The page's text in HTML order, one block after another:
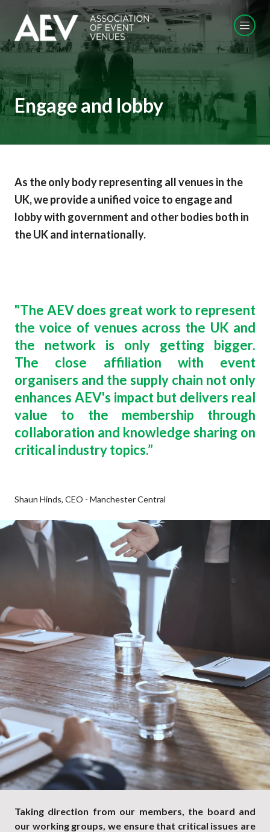
Engage and lobby
As the only body representing all venues in the
UK, we provide a unified voice to engage and
lobby with government and other bodies both in
the UK and internationally.
"The AEV does great work to represent
the voice of venues across the UK and
the network is only getting bigger.
The close affiliation with event
organisers and the supply chain not only
enhances AEV's impact but delivers real
value to the membership through
collaboration and knowledge sharing on
critical industry topics.”
Shaun Hinds, CEO - Manchester Central
Taking direction from our members, the board and
our working groups, we ensure that critical issues are